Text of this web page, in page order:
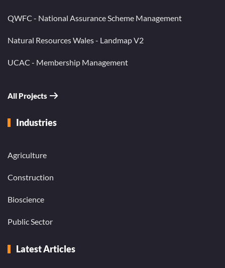
QWFC - National Assurance Scheme Management
Natural Resources Wales - Landmap V2
UCAC - Membership Management
All Projects
Industries
Agriculture
Construction
Bioscience
Public Sector
Latest Articles